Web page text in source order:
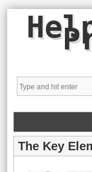
The Key